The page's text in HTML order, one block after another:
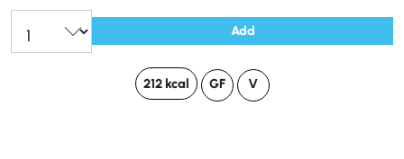
Add
212 kcal GF V